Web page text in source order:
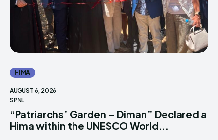
HIMA
AUGUST 6, 2026
SPNL
“Patriarchs’ Garden – Diman” Declared a
Hima within the UNESCO World...